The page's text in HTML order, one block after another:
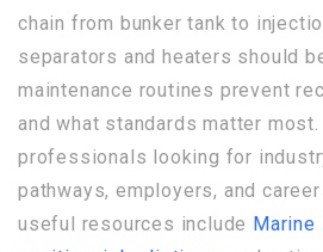
chain from bunker tank to
separators and heaters should
maintenance routines prevent
and what standards matter
professionals looking for
pathways, employers, and
useful resources include Marine